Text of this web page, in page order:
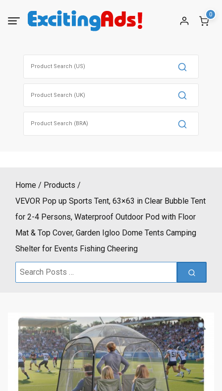
0
Home
Products
VEVOR Pop up Sports Tent, 63×63 in Clear Bubble Tent
for 2-4 Persons, Waterproof Outdoor Pod with Floor
Mat & Top Cover, Garden Igloo Dome Tents Camping
Shelter for Events Fishing Cheering
Search